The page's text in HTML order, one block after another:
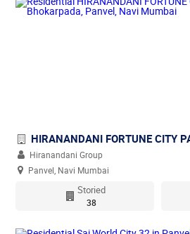
HIRANANDANI FORTUNE CITY
Hiranandani Group
Panvel, Navi Mumbai
Storied
38